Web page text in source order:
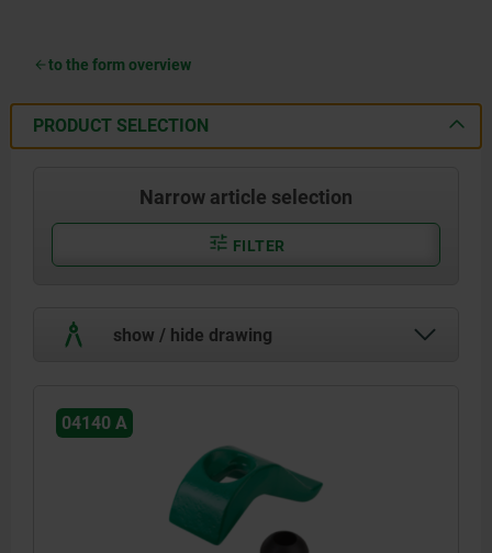
to the form overview
PRODUCT SELECTION
Narrow article selection
FILTER
show / hide drawing
04140 A